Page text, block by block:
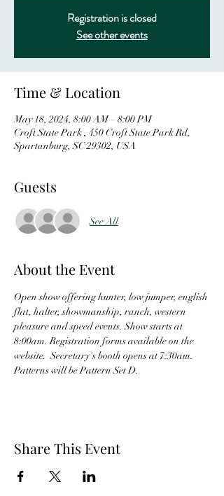
Registration is closed
See other events
Time & Location
May 18, 2024, 8:00 AM – 8:00 PM
Croft State Park , 450 Croft State Park Rd,
Spartanburg, SC 29302, USA
Guests
See All
About the Event
Open show offering hunter, low jumper, english
flat, halter, showmanship, ranch, western
pleasure and speed events. Show starts at
8:00am. Registration forms available on the
website.  Secretary's booth opens at 7:30am.
Patterns will be Pattern Set D.
Share This Event